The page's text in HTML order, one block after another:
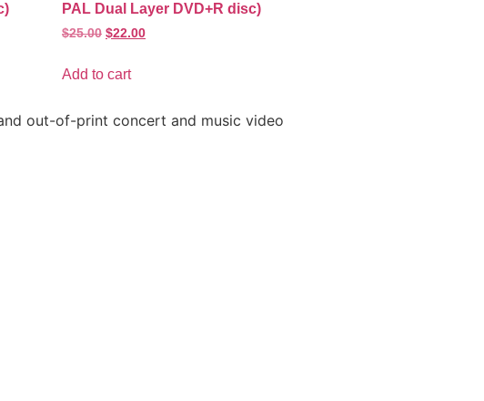
PAL Dual Layer DVD+R disc)
$25.00 $22.00
Add to cart
out-of-print concert and music video